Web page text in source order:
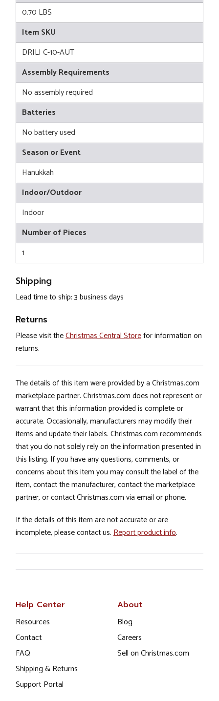
0.70 LBS
Item SKU
DRILI C-10-AUT
Assembly Requirements
No assembly required
Batteries
No battery used
Season or Event
Hanukkah
Indoor/Outdoor
Indoor
Number of Pieces
1
Shipping
Lead time to ship: 3 business days
Returns
Please visit theChristmas Central Storefor information on
returns.
The details of this item were provided by a Christmas.com
marketplace partner. Christmas.com does not represent or
warrant that this information provided is complete or
accurate. Occasionally, manufacturers may modify their
items and update their labels. Christmas.com recommends
that you do not solely rely on the information presented in
this listing. If you have any questions, comments, or
concerns about this item you may consult the label of the
item, contact the manufacturer, contact the marketplace
partner, or contact Christmas.com via email or phone.
If the details of this item are not accurate or are
incomplete, please contact us. Report product info.
Help Center
Resources
Contact
FAQ
Shipping & Returns
Support Portal
About
Blog
Careers
Sell on Christmas.com